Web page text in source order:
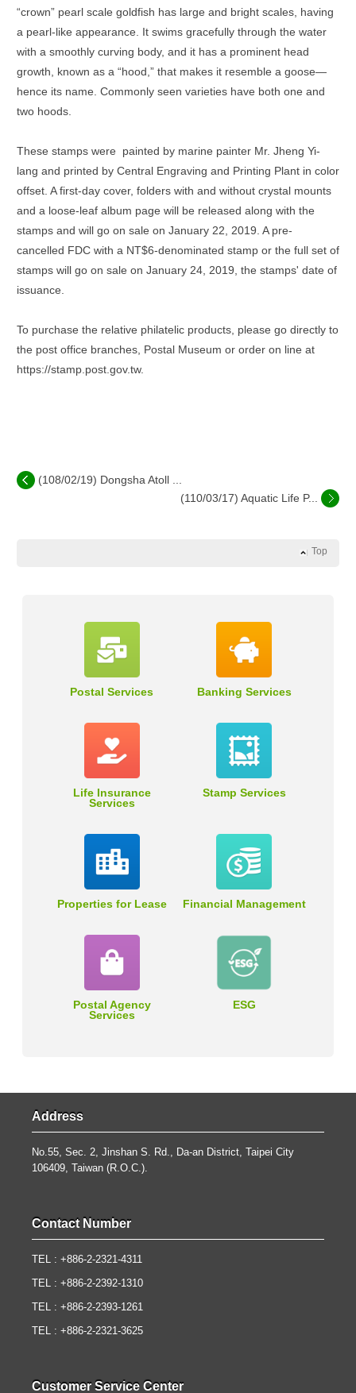
“crown” pearl scale goldfish has large and bright scales, having
a pearl-like appearance. It swims gracefully through the water
with a smoothly curving body, and it has a prominent head
growth, known as a “hood,” that makes it resemble a goose—
hence its name. Commonly seen varieties have both one and
two hoods.
These stamps were painted by marine painter Mr. Jheng Yi-
lang and printed by Central Engraving and Printing Plant in color
offset. A first-day cover, folders with and without crystal mounts
and a loose-leaf album page will be released along with the
stamps and will go on sale on January 22, 2019. A pre-
cancelled FDC with a NT$6-denominated stamp or the full set of
stamps will go on sale on January 24, 2019, the stamps' date of
issuance.
To purchase the relative philatelic products, please go directly to
the post office branches, Postal Museum or order on line at
https://stamp.post.gov.tw.
(108/02/19) Dongsha Atoll ...
(110/03/17) Aquatic Life P...
Top
Postal Services Banking Services
Life Insurance
Services
Stamp Services
Properties for Lease Financial Management
Postal Agency
Services
ESG
Address
No.55, Sec. 2, Jinshan S. Rd., Da-an District, Taipei City
106409, Taiwan (R.O.C.).
Contact Number
TEL : +886-2-2321-4311
TEL : +886-2-2392-1310
TEL : +886-2-2393-1261
TEL : +886-2-2321-3625
Customer Service Center